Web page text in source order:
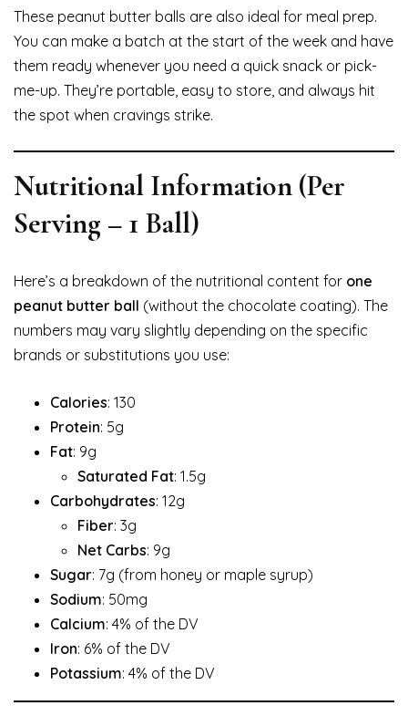
These peanut butter balls are also ideal for meal prep.
You can make a batch at the start of the week and have
them ready whenever you need a quick snack or pick-
me-up. They’re portable, easy to store, and always hit
the spot when cravings strike.
Nutritional Information (Per
Serving – 1 Ball)
Here’s a breakdown of the nutritional content for one
peanut butter ball (without the chocolate coating). The
numbers may vary slightly depending on the specific
brands or substitutions you use:
Calories: 130
Protein: 5g
Fat: 9g
Saturated Fat: 1.5g
Carbohydrates: 12g
Fiber: 3g
Net Carbs: 9g
Sugar: 7g (from honey or maple syrup)
Sodium: 50mg
Calcium: 4% of the DV
Iron: 6% of the DV
Potassium: 4% of the DV